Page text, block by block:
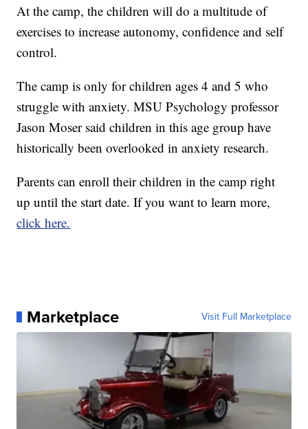
At the camp, the children will do a multitude of
exercises to increase autonomy, confidence and self
control.
The camp is only for children ages 4 and 5 who
struggle with anxiety. MSU Psychology professor
Jason Moser said children in this age group have
historically been overlooked in anxiety research.
Parents can enroll their children in the camp right
up until the start date. If you want to learn more,
click here.
Marketplace Visit Full Marketplace